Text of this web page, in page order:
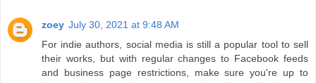
zoey July 30, 2021 at 9:48 AM
For indie authors, social media is still a popular tool to sell
their works, but with regular changes to Facebook feeds
and business page restrictions, make sure you're up to